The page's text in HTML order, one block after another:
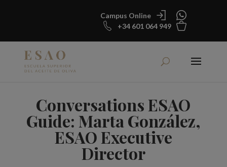
Campus Online
+34 601 064 949
Conversations ESAO
Guide: Marta González,
ESAO Executive
Director